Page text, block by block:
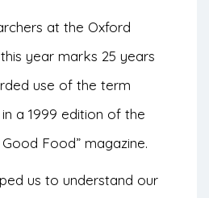
at the Oxford
year marks 25 years
use of the term
a 1999 edition of the
Good Food” magazine.
us to understand our